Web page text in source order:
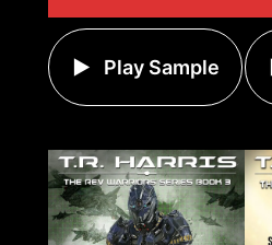
Play Sample